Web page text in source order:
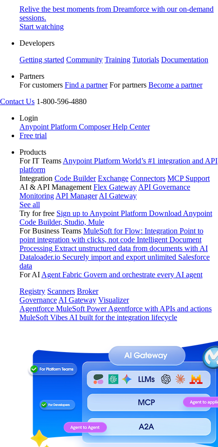
Relive the best moments from Dreamforce with our on-demand
sessions.
Start watching
Developers
Getting started Community Training Tutorials Documentation
Partners
For customers Find a partner For partners Become a partner
Contact Us 1-800-596-4880
Login
Anypoint Platform ComposerHelp Center
Free trial
Products
For IT Teams Anypoint Platform World’s #1 integration and API
platform
Integration Code Builder Exchange Connectors MCP Support
AI & API Management Flex Gateway API Governance
Monitoring API Manager AI Gateway
See all
Try for free Sign up to Anypoint Platform Download Anypoint
Code Builder, Studio, Mule
For Business Teams MuleSoft for Flow: Integration Point to
point integration with clicks, not code Intelligent Document
Processing Extract unstructured data from documents with AI
Dataloader.io Securely import and export unlimited Salesforce
data
For AI Agent Fabric Govern and orchestrate every AI agent
Registry Scanners Broker
Governance AI Gateway Visualizer
Agentforce MuleSoft Power Agentforce with APIs and actions
MuleSoft Vibes AI built for the integration lifecycle